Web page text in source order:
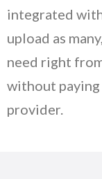
integrated
upload as
need right
without
provider.